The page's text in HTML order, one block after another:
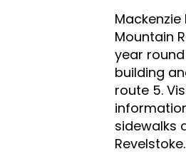
Mountain
year
building
route 5.
sidewalks
Revelstoke.